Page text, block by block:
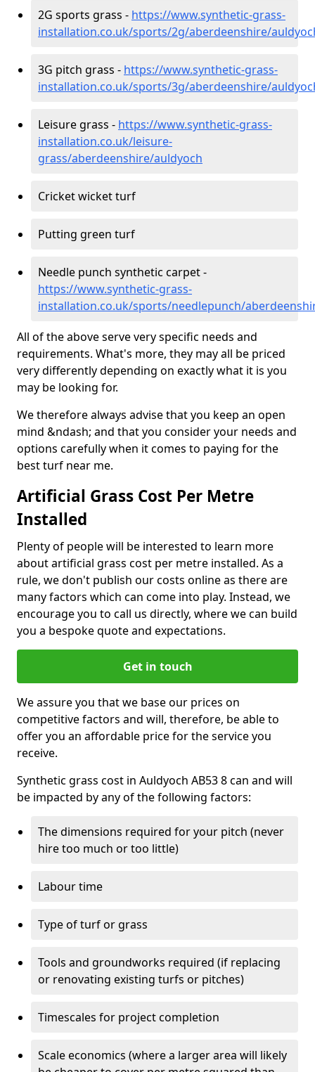
2G sports grass - https://www.synthetic-grass-
installation.co.uk/sports/2g/aberdeenshire/
3G pitch grass - https://www.synthetic-grass-
installation.co.uk/sports/3g/aberdeenshire/
Leisure grass - https://www.synthetic-grass-
installation.co.uk/leisure-
grass/aberdeenshire/auldyoch
Cricket wicket turf
Putting green turf
Needle punch synthetic carpet -
https://www.synthetic-grass-
installation.co.uk/sports/needlepunch/
All of the above serve very specific needs and
requirements. What's more, they may all be priced
very differently depending on exactly what it is you
may be looking for.
We therefore always advise that you keep an open
mind &ndash; and that you consider your needs and
options carefully when it comes to paying for the
best turf near me.
Artificial Grass Cost Per Metre
Installed
Plenty of people will be interested to learn more
about artificial grass cost per metre installed. As a
rule, we don't publish our costs online as there are
many factors which can come into play. Instead, we
encourage you to call us directly, where we can build
you a bespoke quote and expectations.
Get in touch
We assure you that we base our prices on
competitive factors and will, therefore, be able to
offer you an affordable price for the service you
receive.
Synthetic grass cost in Auldyoch AB53 8 can and will
be impacted by any of the following factors:
The dimensions required for your pitch (never
hire too much or too little)
Labour time
Type of turf or grass
Tools and groundworks required (if replacing
or renovating existing turfs or pitches)
Timescales for project completion
Scale economics (where a larger area will likely